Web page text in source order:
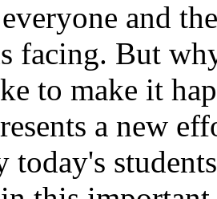
and
facing. But
to make it
a new
today's